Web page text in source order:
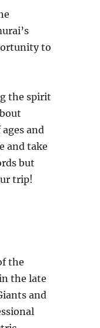
to
the spirit
and
and take
but
trip!
the
the late
and